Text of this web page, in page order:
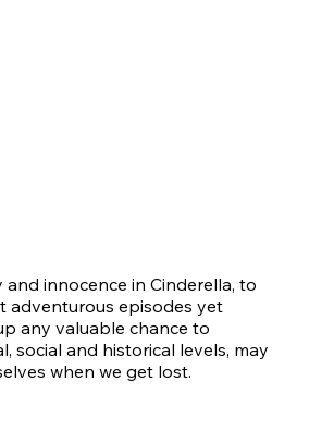
innocence in Cinderella, to
adventurous episodes yet
any valuable chance to
social and historical levels, may
when we get lost.